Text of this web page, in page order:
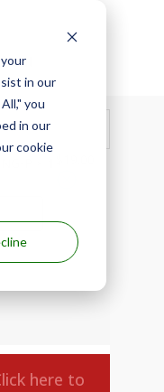
in our
you
in our
cookie
P
here to